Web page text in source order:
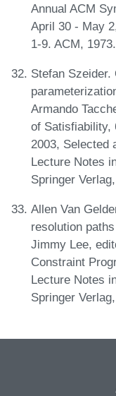
Annual ACM
April 30 - May
1-9. ACM, 1973.
Stefan
Armando
of Satisfiability,
2003, Selected
Lecture Notes
Springer
Allen Van
resolution
Jimmy Lee,
Constraint
Lecture Notes
Springer